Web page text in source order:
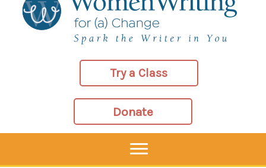
Try a Class
Donate